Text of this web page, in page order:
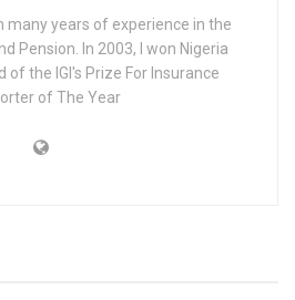
many years of experience in the
Pension. In 2003, I won Nigeria
of the IGI's Prize For Insurance
of The Year